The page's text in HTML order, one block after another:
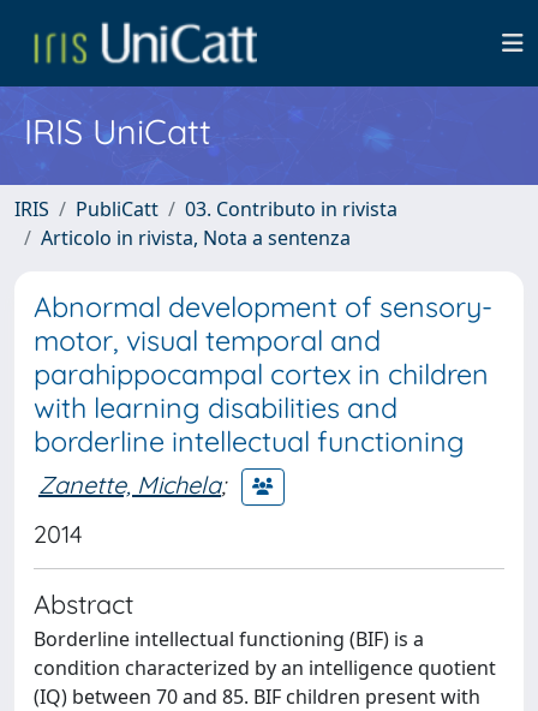
IRIS UniCatt
IRIS PubliCatt
03. Contributo in rivista
Articolo in rivista, Nota a sentenza
Abnormal development of sensory-
motor, visual temporal and
parahippocampal cortex in children
with learning disabilities and
borderline intellectual functioning
Zanette, Michela;
2014
Abstract
Borderline intellectual functioning (BIF) is a
condition characterized by an intelligence quotient
(IQ) between 70 and 85. BIF children present with